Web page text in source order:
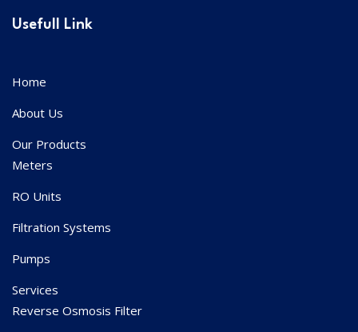
Usefull Link
Home
About Us
Our Products
Meters
RO Units
Filtration Systems
Pumps
Services
Reverse Osmosis Filter